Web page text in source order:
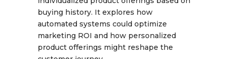
buying history. It explores how
automated systems could optimize
marketing ROI and how personalized
product offerings might reshape the